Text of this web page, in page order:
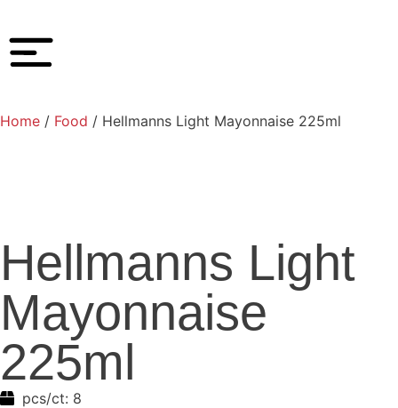
Home / Food / Hellmanns Light Mayonnaise 225ml
Hellmanns Light
Mayonnaise
225ml
pcs/ct: 8